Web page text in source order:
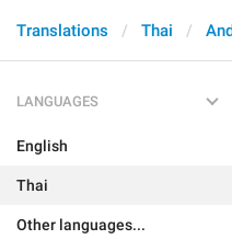
Translations Thai
LANGUAGES
English
Thai
Other languages...